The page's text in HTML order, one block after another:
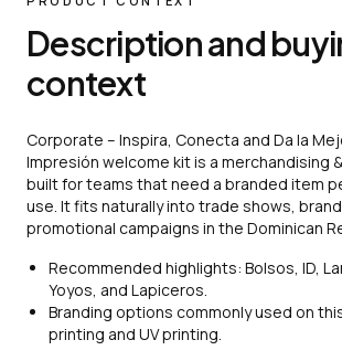
Description and
context
Corporate – Inspira, Conecta and Da la
Impresión welcome kit is a merchandising
built for teams that need a branded item
use. It fits naturally into trade shows,
promotional campaigns in the Dominican
Recommended highlights: Bolsos, ID,
Yoyos, and Lapiceros.
Branding options commonly used on
printing and UV printing.